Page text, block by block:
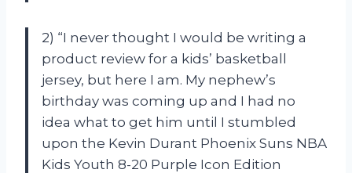
2) “I never thought I would be writing a
product review for a kids’ basketball
jersey, but here I am. My nephew’s
birthday was coming up and I had no
idea what to get him until I stumbled
upon the Kevin Durant Phoenix Suns NBA
Kids Youth 8-20 Purple Icon Edition